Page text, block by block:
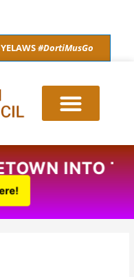
#DortiMusGo
INTO